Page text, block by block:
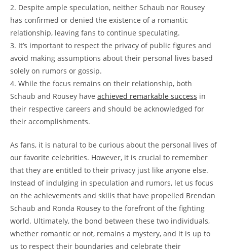
2. Despite ample speculation,⁢ neither Schaub nor ‌Rousey
has confirmed or​ denied the existence of a romantic
relationship, leaving fans to continue⁢ speculating.
3. It’s important ​to respect the ⁤privacy of public ‍figures and
‌avoid‌ making assumptions about ‍their personal lives​ based
solely on rumors or‍ gossip.
4.‍ While the focus remains⁤ on their relationship, both
Schaub and ⁤Rousey ​have achieved remarkable success in
their ⁢respective ‌careers⁣ and should be acknowledged for
their ​accomplishments.
As fans, it is natural‍ to be curious ⁢about ⁢the personal lives of
our favorite celebrities. However, it ⁤is crucial to remember
that ‍they are entitled to ⁢their privacy just⁣ like⁢ anyone⁣ else.​
Instead of ⁣indulging‍ in speculation‌ and rumors, let us focus
on ‍the ‍achievements and skills⁤ that have propelled Brendan
Schaub and Ronda Rousey to the ⁢forefront of the fighting
world. Ultimately, the bond between these⁣ two ⁢individuals,⁣
whether⁣ romantic or not, ⁤remains a ‍mystery, and it is⁢ up to
us to‌ respect ⁤their ⁤boundaries​ and​ celebrate their